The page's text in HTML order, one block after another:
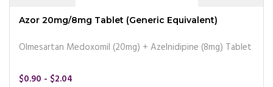
Azor 20mg/8mg Tablet (Generic Equivalent)
Olmesartan Medoxomil (20mg) + Azelnidipine (8mg) Tablet
$0.90 - $2.04